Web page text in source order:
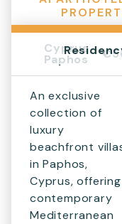
Cyprus,
Paphos
An exclusive
collection of
luxury
beachfront
in Paphos,
Cyprus, offering
contemporary
Mediterranean